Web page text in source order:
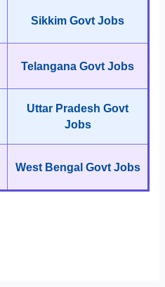
Sikkim Govt Jobs
Telangana Govt Jobs
Uttar Pradesh Govt
Jobs
West Bengal Govt Jobs